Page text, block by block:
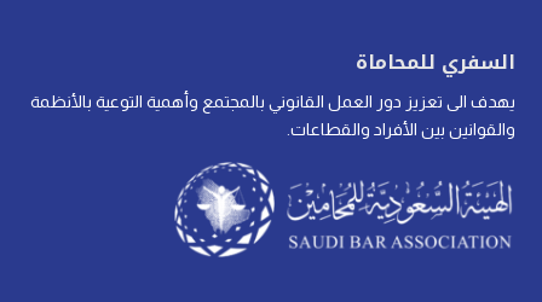
السفري للمحاماة
يهدف الى تعزيز دور العمل القانوني بالمجتمع وأهمية التوعية بالأنظمة
والقوانين بين الأفراد والقطاعات.